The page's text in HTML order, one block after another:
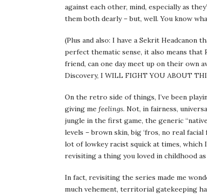
against each other, mind, especially as
them both dearly – but, well. You know
(Plus and also: I have a Sekrit
perfect thematic sense, it also means that
friend, can one day meet up on their own
Discovery, I WILL FIGHT YOU ABOUT
On the retro side of things, I’ve been
giving me feelings. Not, in fairness,
jungle in the first game, the generic
levels – brown skin, big ‘fros, no real
lot of lowkey racist squick at times,
revisiting a thing you loved in childhood
In fact, revisiting the series made me
much vehement, territorial gatekeeping